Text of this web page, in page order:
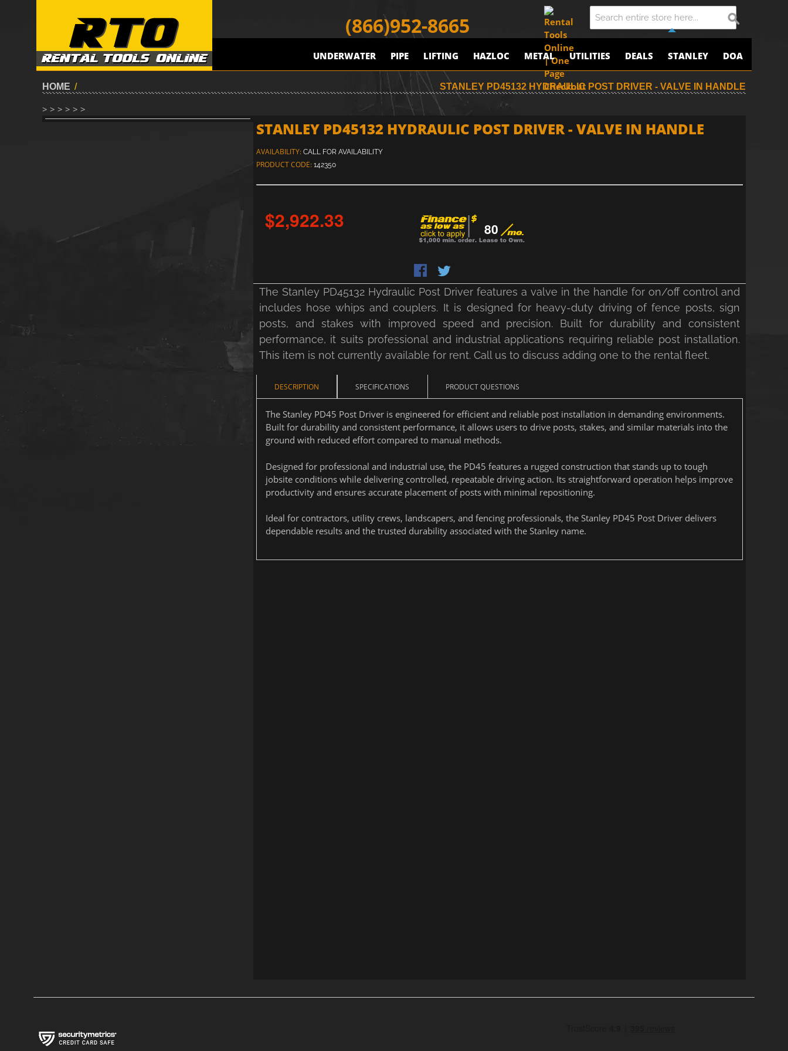
(866)952-8665
UNDERWATER PIPE LIFTING HAZLOC METAL UTILITIES DEALS STANLEY DOA
HOME / STANLEY PD45132 HYDRAULIC POST DRIVER - VALVE IN HANDLE
> > > > > >
STANLEY PD45132 HYDRAULIC POST DRIVER - VALVE IN HANDLE
AVAILABILITY: CALL FOR AVAILABILITY
PRODUCT CODE: 142350
$2,922.33 80
The Stanley PD45132 Hydraulic Post Driver features a valve in the handle for on/off control and
includes hose whips and couplers. It is designed for heavy-duty driving of fence posts, sign
posts, and stakes with improved speed and precision. Built for durability and consistent
performance, it suits professional and industrial applications requiring reliable post installation.
This item is not currently available for rent. Call us to discuss adding one to the rental fleet.
DESCRIPTION SPECIFICATIONS PRODUCT QUESTIONS
The Stanley PD45 Post Driver is engineered for efficient and reliable post installation in demanding environments.
Built for durability and consistent performance, it allows users to drive posts, stakes, and similar materials into the
ground with reduced effort compared to manual methods.
Designed for professional and industrial use, the PD45 features a rugged construction that stands up to tough
jobsite conditions while delivering controlled, repeatable driving action. Its straightforward operation helps improve
productivity and ensures accurate placement of posts with minimal repositioning.
Ideal for contractors, utility crews, landscapers, and fencing professionals, the Stanley PD45 Post Driver delivers
dependable results and the trusted durability associated with the Stanley name.